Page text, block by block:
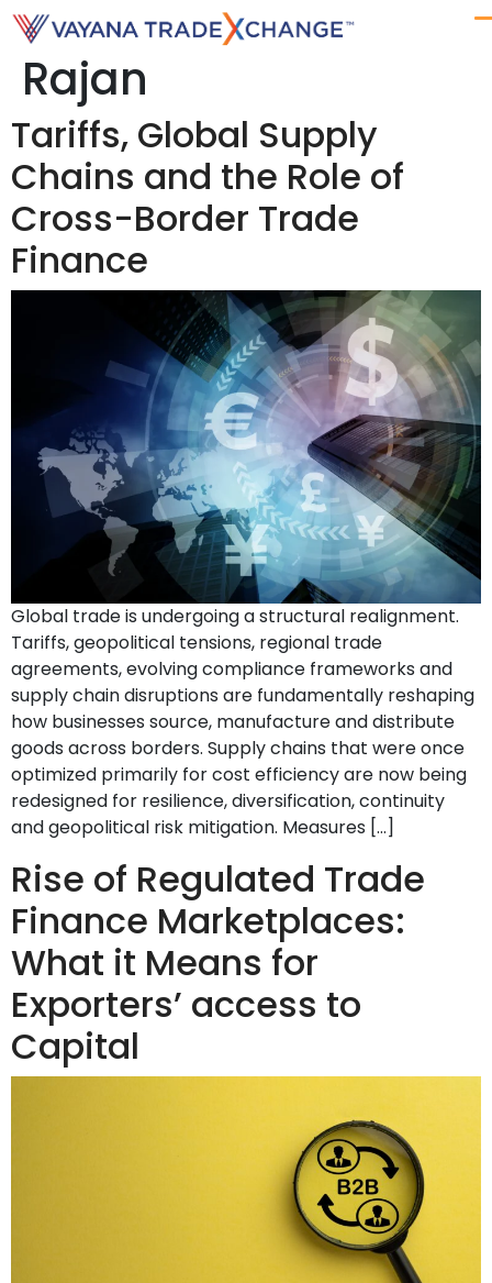
Author:Anthony
Rajan
Tariffs, Global Supply
Chains and the Role of
Cross-Border Trade
Finance
Global trade is undergoing a structural realignment.
Tariffs, geopolitical tensions, regional trade
agreements, evolving compliance frameworks and
supply chain disruptions are fundamentally reshaping
how businesses source, manufacture and distribute
goods across borders. Supply chains that were once
optimized primarily for cost efficiency are now being
redesigned for resilience, diversification, continuity
and geopolitical risk mitigation. Measures […]
Rise of Regulated Trade
Finance Marketplaces:
What it Means for
Exporters’ access to
Capital